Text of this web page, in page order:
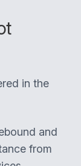
in the
and
from